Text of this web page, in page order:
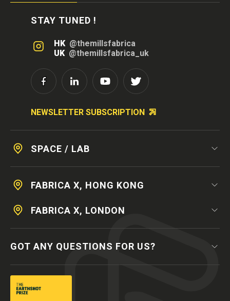
STAY TUNED !
HK @themillsfabrica
UK @themillsfabrica_uk
NEWSLETTER SUBSCRIPTION
SPACE / LAB
FABRICA X, HONG KONG
FABRICA X, LONDON
GOT ANY QUESTIONS FOR US?